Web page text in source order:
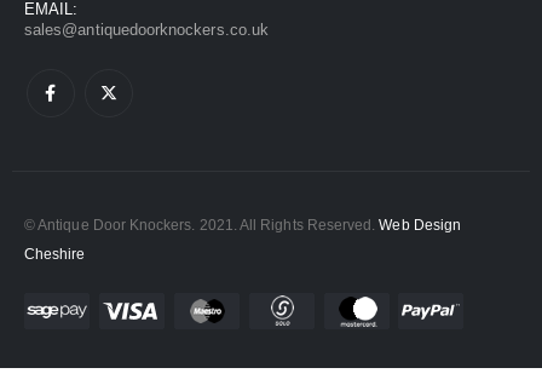
EMAIL:
sales@antiquedoorknockers.co.uk
© Antique Door Knockers. 2021. All Rights Reserved.Web Design
Cheshire